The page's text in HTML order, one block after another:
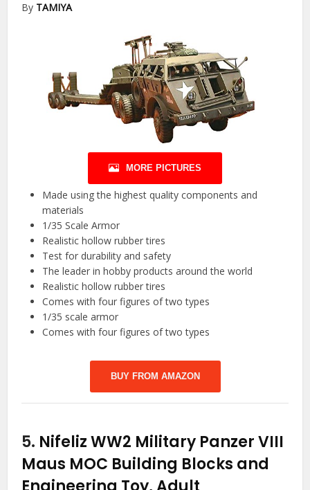
By TAMIYA
MORE PICTURES
Made using the highest quality components and
materials
1/35 Scale Armor
Realistic hollow rubber tires
Test for durability and safety
The leader in hobby products around the world
Realistic hollow rubber tires
Comes with four figures of two types
1/35 scale armor
Comes with four figures of two types
BUY FROM AMAZON
5. Nifeliz WW2 Military Panzer VIII
Maus MOC Building Blocks and